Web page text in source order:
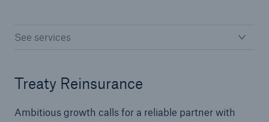
See services
Treaty Reinsurance
Ambitious growth calls for a reliable partner with
Credit and Surety
Marine
Political Risk